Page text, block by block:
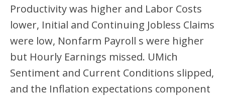
Productivity was higher and Labor Costs
lower, Initial and Continuing Jobless Claims
were low, Nonfarm Payroll s were higher
but Hourly Earnings missed. UMich
Sentiment and Current Conditions slipped,
and the Inflation expectations component